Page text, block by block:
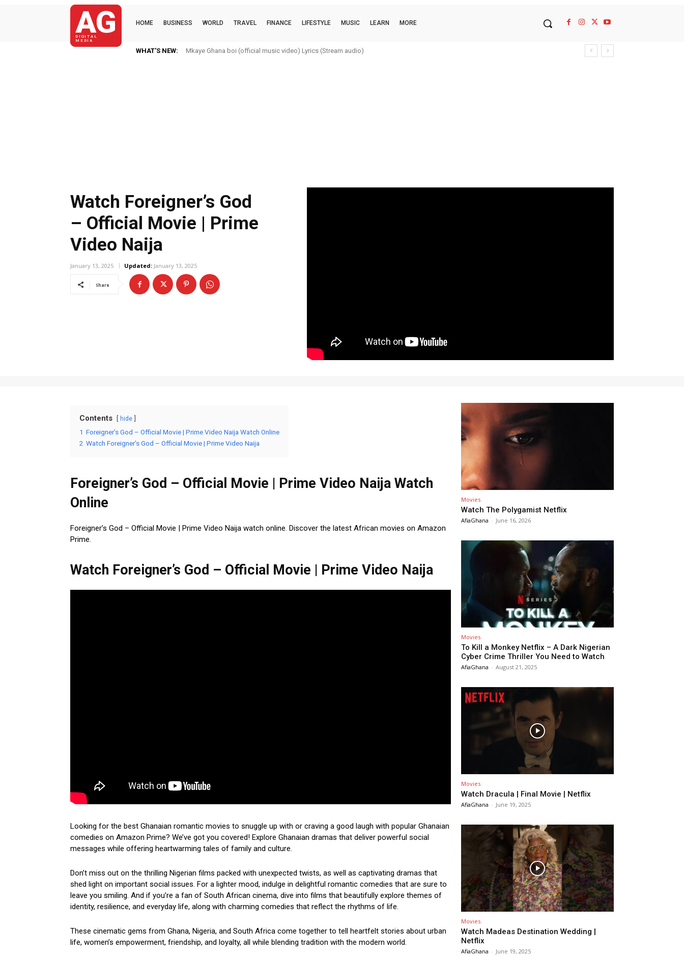
AG
DIGITAL
MEDIA
HOME BUSINESS WORLD TRAVEL FINANCE LIFESTYLE MUSIC LEARN MORE
WHAT'S NEW: Mkaye Ghana boi (official music video) Lyrics (Stream audio)
Watch Foreigner’s God
– Official Movie | Prime
Video Naija
January 13, 2025 Updated: January 13, 2025
Share
Contents hide
1 Foreigner’s God – Official Movie | Prime Video Naija Watch Online
2 Watch Foreigner’s God – Official Movie | Prime Video Naija
Foreigner’s God – Official Movie | Prime Video Naija Watch
Online
Foreigner’s God – Official Movie | Prime Video Naija watch online. Discover the latest African movies on Amazon
Prime.
Watch Foreigner’s God – Official Movie | Prime Video Naija
Looking for the best Ghanaian romantic movies to snuggle up with or craving a good laugh with popular Ghanaian
comedies on Amazon Prime? We’ve got you covered! Explore Ghanaian dramas that deliver powerful social
messages while offering heartwarming tales of family and culture.
Don’t miss out on the thrilling Nigerian films packed with unexpected twists, as well as captivating dramas that
shed light on important social issues. For a lighter mood, indulge in delightful romantic comedies that are sure to
leave you smiling. And if you’re a fan of South African cinema, dive into films that beautifully explore themes of
identity, resilience, and everyday life, along with charming comedies that reflect the rhythms of life.
These cinematic gems from Ghana, Nigeria, and South Africa come together to tell heartfelt stories about urban
life, women’s empowerment, friendship, and loyalty, all while blending tradition with the modern world.
Movies
Watch The Polygamist Netflix
AfiaGhana - June 16, 2026
Movies
To Kill a Monkey Netflix – A Dark Nigerian
Cyber Crime Thriller You Need to Watch
AfiaGhana - August 21, 2025
Movies
Watch Dracula | Final Movie | Netflix
AfiaGhana - June 19, 2025
Movies
Watch Madeas Destination Wedding |
Netflix
AfiaGhana - June 19, 2025